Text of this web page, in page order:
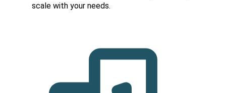
scale with your needs.